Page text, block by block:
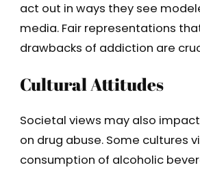
act out in ways they see
media. Fair representations
drawbacks of addiction are
Cultural Attitudes
Societal views may also
on drug abuse. Some cultures
consumption of alcoholic